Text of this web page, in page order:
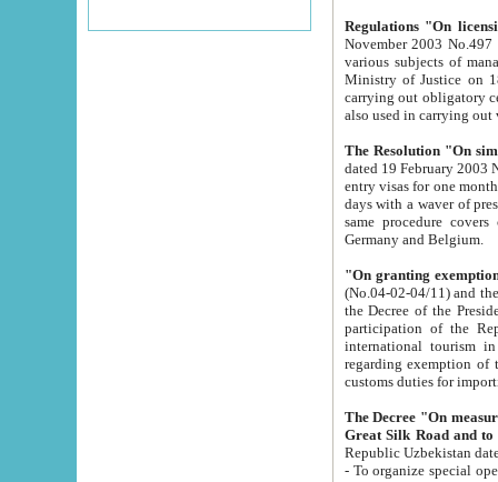
Regulations "On
November 2003 No.497 stipulates the
various subjects of managing. The Order of certification of tourist services. It was registered within the
Ministry of Justice on 18 March
carrying out obligatory certification of tourist services rendered by
also used in
The Resolution "On
dated 19 February 2003 No.85. The Ministry for
entry visas for one month to citizens of Italian Republic visiting Uzbekistan as tourists within two working
days with a waver of presenting
same procedure covers citizens of France. Latvia,
Germany and Belgium.
"On granting
(No.04-02-04/11) and the State Tax
the Decree of the President of the Republic of Uzbekistan dated 2 July
participation of the
international tourism in the republic"
regarding exemption of tourist agencies in Samarkand,
customs
The Decree "On measures to
- To organize special open